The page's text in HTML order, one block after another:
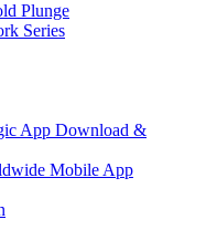
Plunge
Series
App Download &
Mobile App